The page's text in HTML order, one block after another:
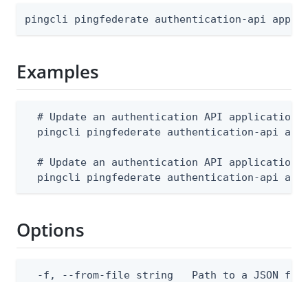
pingcli pingfederate authentication-api
Examples
# Update an authentication API application
pingcli pingfederate authentication-api
# Update an authentication API application
pingcli pingfederate authentication-api
Options
-f, --from-file string   Path to a JSON